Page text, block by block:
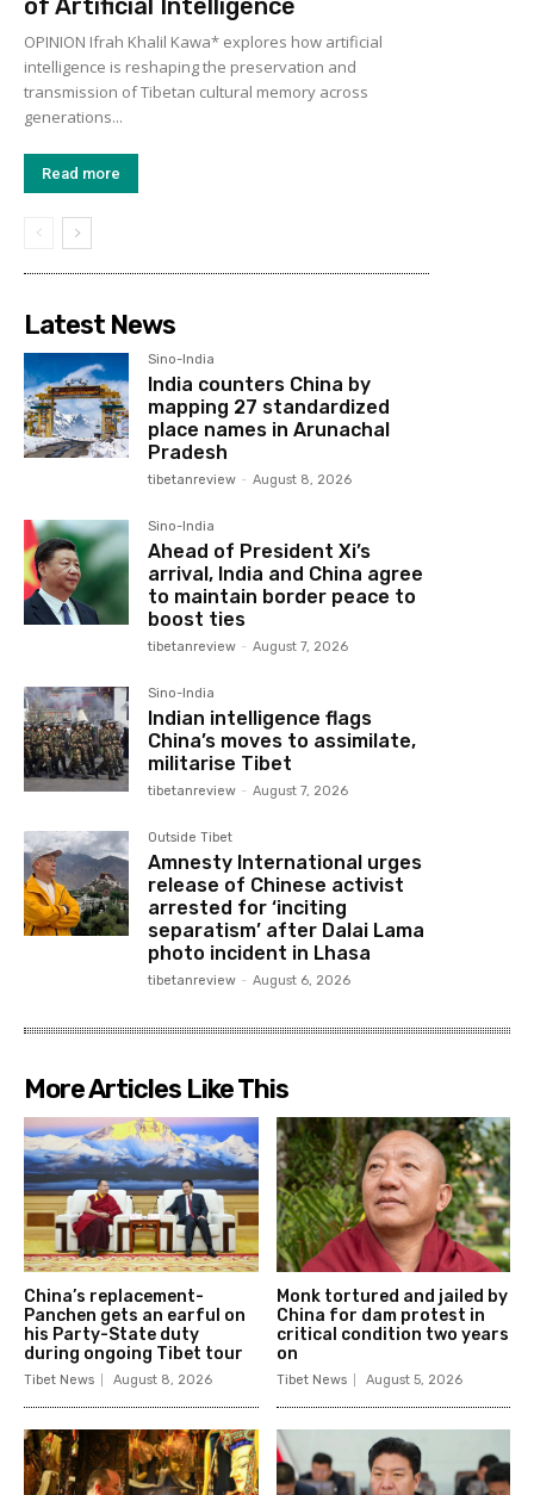
of Artificial Intelligence
OPINION Ifrah Khalil Kawa* explores how artificial
intelligence is reshaping the preservation and
transmission of Tibetan cultural memory across
generations...
Read more
Latest News
Sino-India
India counters China by
mapping 27 standardized
place names in Arunachal
Pradesh
tibetanreview - August 8, 2026
Sino-India
Ahead of President Xi’s
arrival, India and China agree
to maintain border peace to
boost ties
tibetanreview - August 7, 2026
Sino-India
Indian intelligence flags
China’s moves to assimilate,
militarise Tibet
tibetanreview - August 7, 2026
Outside Tibet
Amnesty International urges
release of Chinese activist
arrested for ‘inciting
separatism’ after Dalai Lama
photo incident in Lhasa
tibetanreview - August 6, 2026
More Articles Like This
China’s replacement-
Panchen gets an earful on
his Party-State duty
during ongoing Tibet tour
Tibet News August 8, 2026
Monk tortured and jailed by
China for dam protest in
critical condition two years
on
Tibet News August 5, 2026